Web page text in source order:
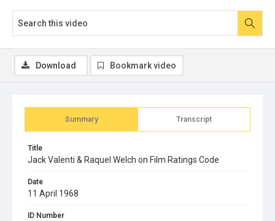
Summary Transcript
Title
Jack Valenti & Raquel Welch on Film Ratings Code
Date
11 April 1968
ID Number
Download Bookmark video